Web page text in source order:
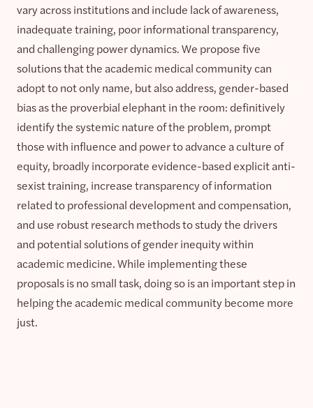
vary across institutions and include lack of awareness,
inadequate training, poor informational transparency,
and challenging power dynamics. We propose five
solutions that the academic medical community can
adopt to not only name, but also address, gender-based
bias as the proverbial elephant in the room: definitively
identify the systemic nature of the problem, prompt
those with influence and power to advance a culture of
equity, broadly incorporate evidence-based explicit anti-
sexist training, increase transparency of information
related to professional development and compensation,
and use robust research methods to study the drivers
and potential solutions of gender inequity within
academic medicine. While implementing these
proposals is no small task, doing so is an important step in
helping the academic medical community become more
just.